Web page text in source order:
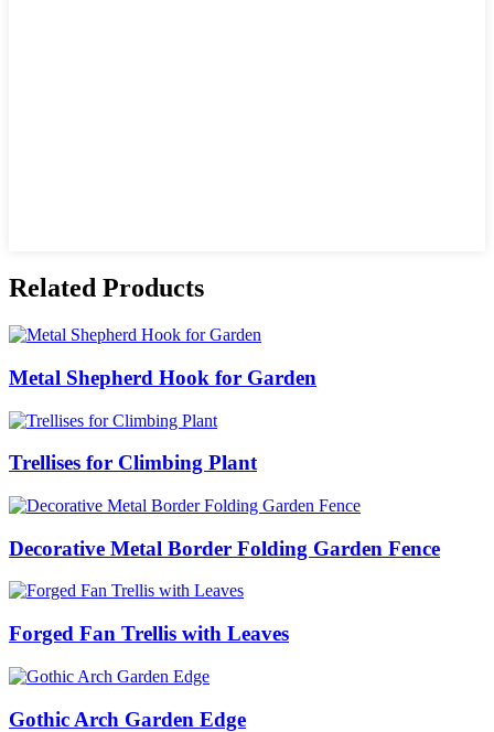
Related Products
Metal Shepherd Hook for Garden
Trellises for Climbing Plant
Decorative Metal Border Folding Garden Fence
Forged Fan Trellis with Leaves
Gothic Arch Garden Edge